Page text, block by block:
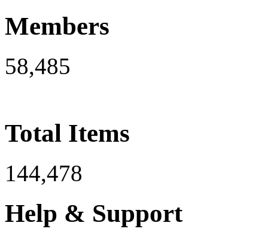
Members
58,485
Total Items
144,478
Help & Support